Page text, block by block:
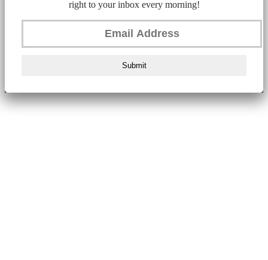
right to your inbox every morning!
Submit